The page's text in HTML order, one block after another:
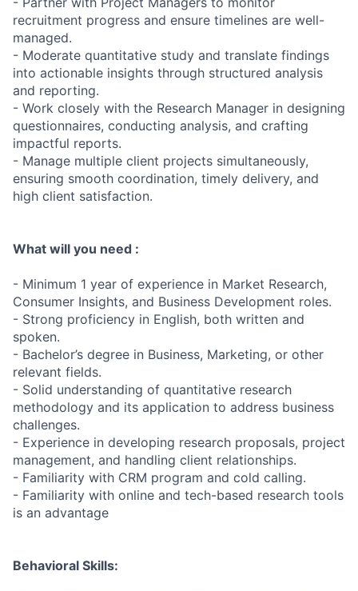
recruitment progress and ensure timelines are well-
managed.
- Moderate quantitative study and translate findings
into actionable insights through structured analysis
and reporting.
- Work closely with the Research Manager in designing
questionnaires, conducting analysis, and crafting
impactful reports.
- Manage multiple client projects simultaneously,
ensuring smooth coordination, timely delivery, and
high client satisfaction.
What will you need :
- Minimum 1 year of experience in Market Research,
Consumer Insights, and Business Development roles.
- Strong proficiency in English, both written and
spoken.
- Bachelor’s degree in Business, Marketing, or other
relevant fields.
- Solid understanding of quantitative research
methodology and its application to address business
challenges.
- Experience in developing research proposals, project
management, and handling client relationships.
- Familiarity with CRM program and cold calling.
- Familiarity with online and tech-based research tools
is an advantage
Behavioral Skills: